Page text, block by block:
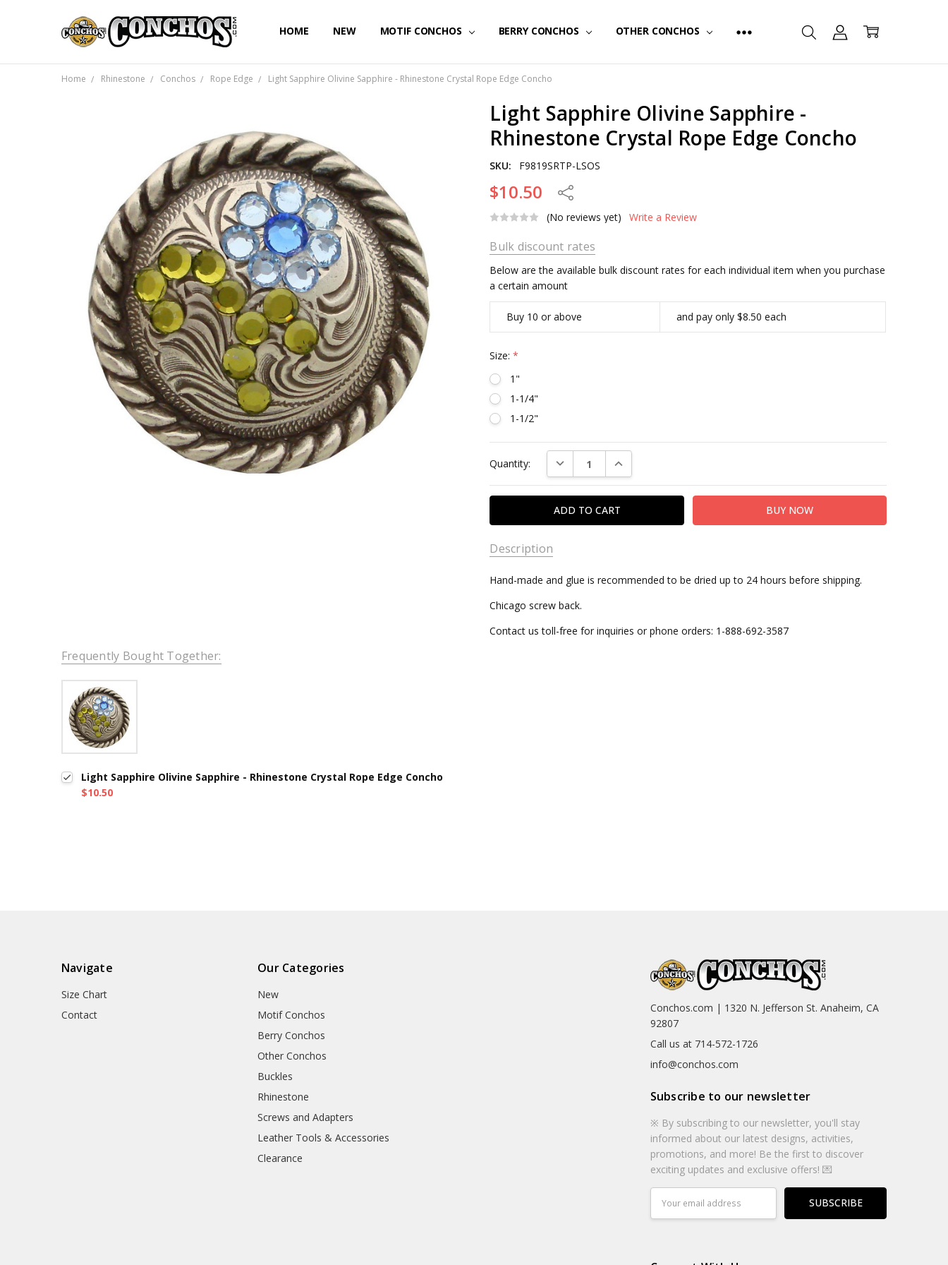
HOME NEW MOTIF CONCHOS BERRY CONCHOS OTHER CONCHOS
Home Rhinestone Conchos Rope Edge Light Sapphire Olivine Sapphire - Rhinestone Crystal Rope Edge Concho
Light Sapphire Olivine Sapphire -
Rhinestone Crystal Rope Edge Concho
SKU: F9819SRTP-LSOS
$10.50
Share
(No reviews yet)
Write a Review
Bulk discount rates
Below are the available bulk discount rates for each individual item when you purchase
a certain amount
Buy 10 or above and pay only $8.50 each
Size:*
1"
1-1/4"
1-1/2"
Stock:
Quantity: DECREASE QUANTITY:INCREASE QUANTITY:
Description
Hand-made and glue is recommended to be dried up to 24 hours before shipping.
Chicago screw back.
Contact us toll-free for inquiries or phone orders: 1-888-692-3587
Frequently Bought Together:
Light Sapphire Olivine Sapphire - Rhinestone Crystal Rope Edge Concho
$10.50
Navigate
Size Chart
Contact
Our Categories
New
Motif Conchos
Berry Conchos
Other Conchos
Buckles
Rhinestone
Screws and Adapters
Leather Tools & Accessories
Clearance
Conchos.com | 1320 N. Jefferson St. Anaheim, CA
92807
Call us at 714-572-1726
info@conchos.com
Subscribe to our newsletter
※ By subscribing to our newsletter, you'll stay
informed about our latest designs, activities,
promotions, and more! Be the first to discover
exciting updates and exclusive offers! 💌
Address